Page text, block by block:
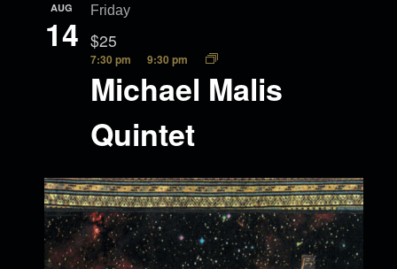
AUG
14
Michael Malis
Quintet
7:30 pm 9:30 pm
Friday
$25